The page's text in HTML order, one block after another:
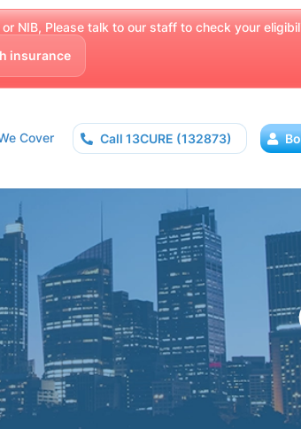
NIB, Please talk to our staff to check your
insurance
Cover Call 13CURE (132873)